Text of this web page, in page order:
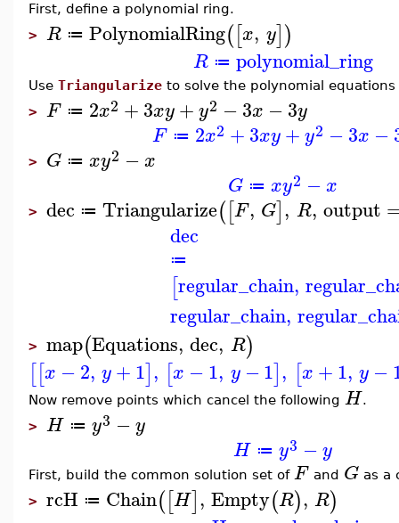
First, define a polynomial ring.
> R ≔ PolynomialRing([x, y])
R ≔ polynomial_ring
Use Triangularize to solve the polynomial
> F ≔ 2x2 +3xy+y2 −3x −3y
F ≔ 2x2 +3xy+y2 −3x −
> G ≔ xy2 − x
G ≔ xy2 − x
> dec ≔ Triangularize([F, G], R, output
dec
≔
[regular_chain,
regular_chain,
> map(Equations, dec, R)
[[x −2, y+1], [x −1, y −1], [x +1, y −
Now remove points which cancel the following H.
> H ≔ y3 −y
H ≔ y3 −y
First, build the common solution set of F and G as a
> rcH ≔ Chain([H], Empty(R), R)